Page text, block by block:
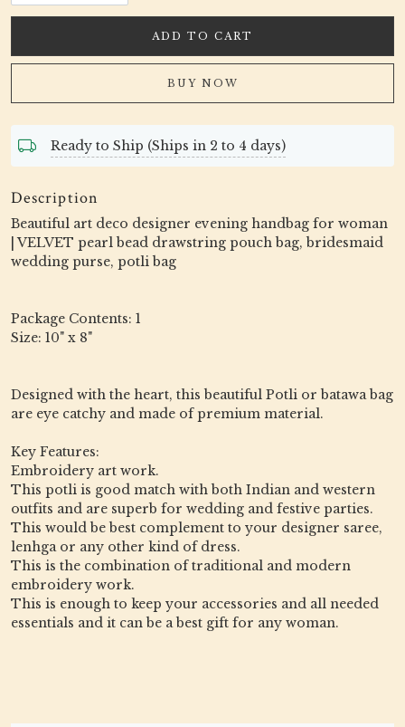
ADD TO CART
BUY NOW
Ready to Ship (Ships in 2 to 4 days)
Description
Beautiful art deco designer evening handbag for woman
| VELVET pearl bead drawstring pouch bag, bridesmaid
wedding purse, potli bag
Package Contents: 1
Size: 10" x 8"
Designed with the heart, this beautiful Potli or batawa bag
are eye catchy and made of premium material.
Key Features:
Embroidery art work.
This potli is good match with both Indian and western
outfits and are superb for wedding and festive parties.
This would be best complement to your designer saree,
lenhga or any other kind of dress.
This is the combination of traditional and modern
embroidery work.
This is enough to keep your accessories and all needed
essentials and it can be a best gift for any woman.